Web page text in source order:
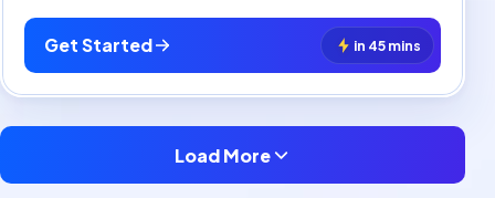
Get Started in 45 mins
Load More